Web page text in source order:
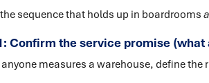
the sequence that holds up in boardrooms
Confirm the service promise
measures a warehouse, define the